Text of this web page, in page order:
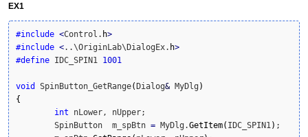
EX1
#include <Control. h>
#include <..\OriginLab\DialogEx. h>
#define IDC_SPIN1 1001
void SpinButton_GetRange(Dialog& MyDlg )
{
int nLower, nUpper;
	SpinButton  m_spBtn
= MyDlg.GetItem( IDC_SPIN1 ) ;